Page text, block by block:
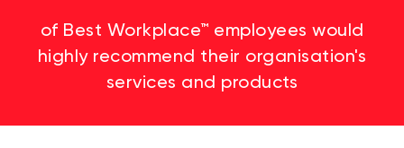
of Best Workplace™ employees would
highly recommend their organisation's
services and products